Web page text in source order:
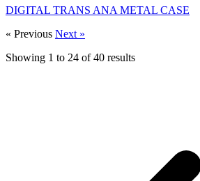
DIGITAL TRANS ANA METAL CASE
« Previous Next »
Showing 1 to 24 of40 results